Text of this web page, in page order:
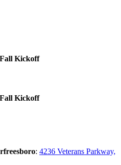
Kickoff
Kickoff
: 4236 Veterans Parkway,